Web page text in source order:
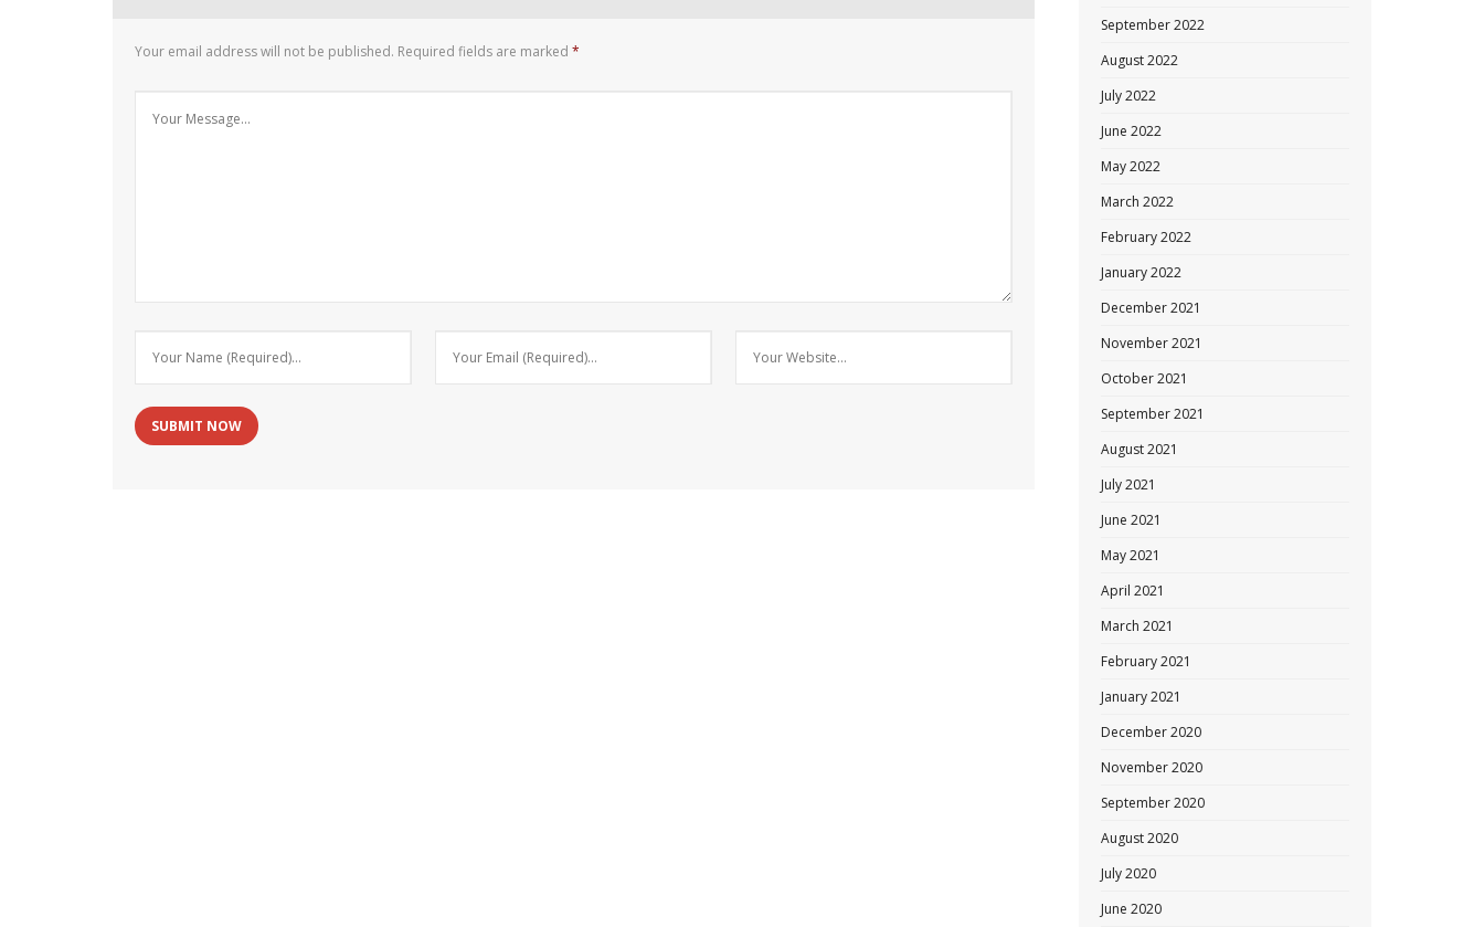
Your email address will not be published. Required fields are marked *
September 2022
August 2022
July 2022
June 2022
May 2022
March 2022
February 2022
January 2022
December 2021
November 2021
October 2021
September 2021
August 2021
July 2021
June 2021
May 2021
April 2021
March 2021
February 2021
January 2021
December 2020
November 2020
September 2020
August 2020
July 2020
June 2020